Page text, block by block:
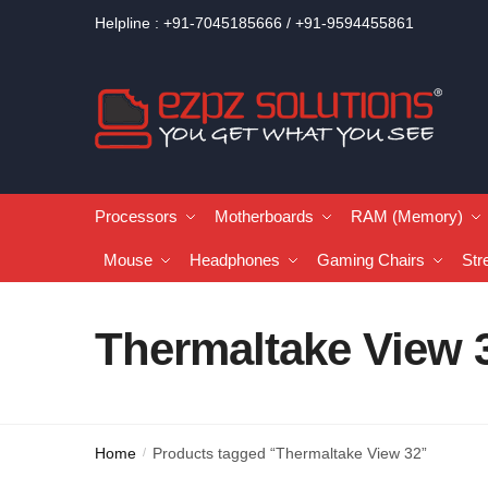
Helpline : +91-7045185666 / +91-9594455861
Processors Motherboards RAM (Memory)
Mouse Headphones Gaming Chairs
Thermaltake View
Home / Products tagged “Thermaltake View 32”